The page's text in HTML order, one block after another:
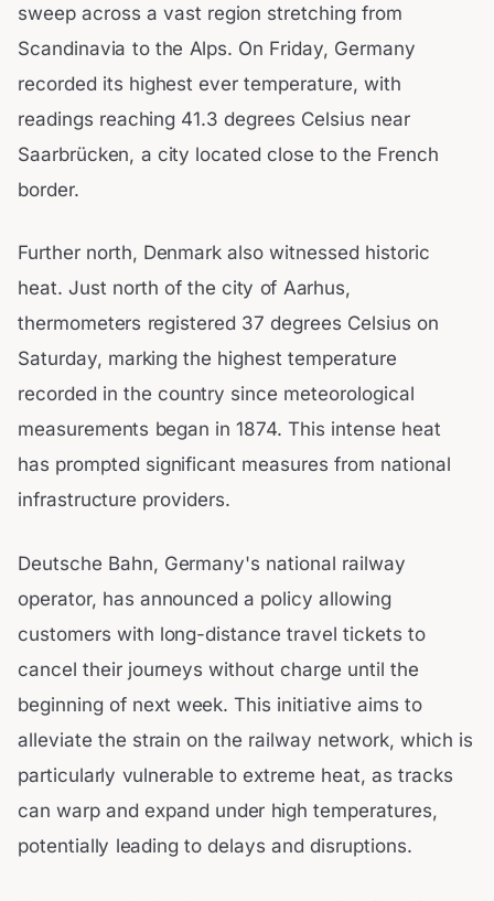
sweep across a vast region stretching from
Scandinavia to the Alps. On Friday, Germany
recorded its highest ever temperature, with
readings reaching 41.3 degrees Celsius near
Saarbrücken, a city located close to the French
border.
Further north, Denmark also witnessed historic
heat. Just north of the city of Aarhus,
thermometers registered 37 degrees Celsius on
Saturday, marking the highest temperature
recorded in the country since meteorological
measurements began in 1874. This intense heat
has prompted significant measures from national
infrastructure providers.
Deutsche Bahn, Germany's national railway
operator, has announced a policy allowing
customers with long-distance travel tickets to
cancel their journeys without charge until the
beginning of next week. This initiative aims to
alleviate the strain on the railway network, which is
particularly vulnerable to extreme heat, as tracks
can warp and expand under high temperatures,
potentially leading to delays and disruptions.